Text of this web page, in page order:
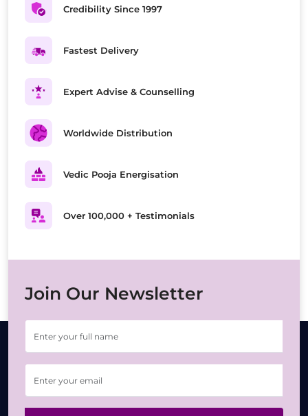
Credibility Since 1997
Fastest Delivery
Expert Advise & Counselling
Worldwide Distribution
Vedic Pooja Energisation
Over 100,000 + Testimonials
Join Our Newsletter